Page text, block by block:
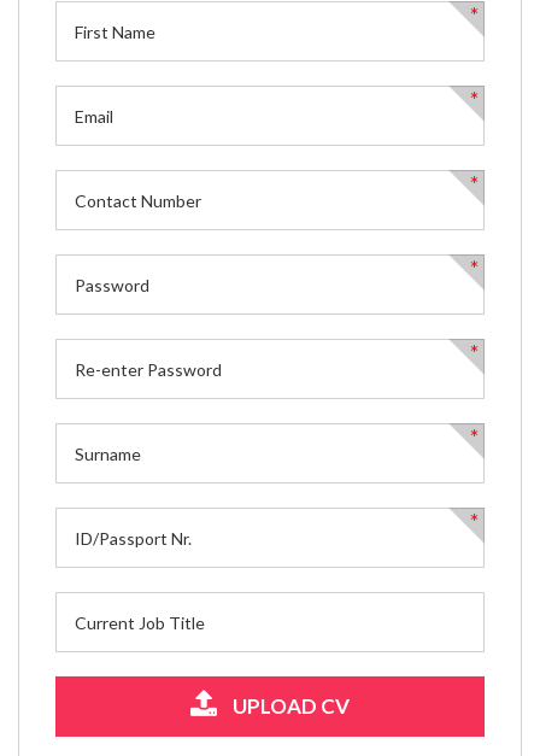
*
*
*
*
*
*
*
UPLOAD CV